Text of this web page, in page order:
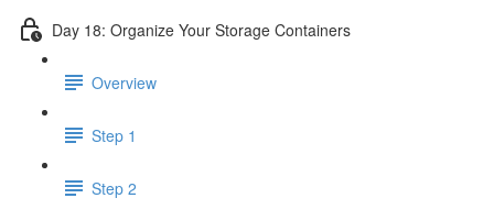
Day 18: Organize Your Storage Containers
Overview
Step 1
Step 2